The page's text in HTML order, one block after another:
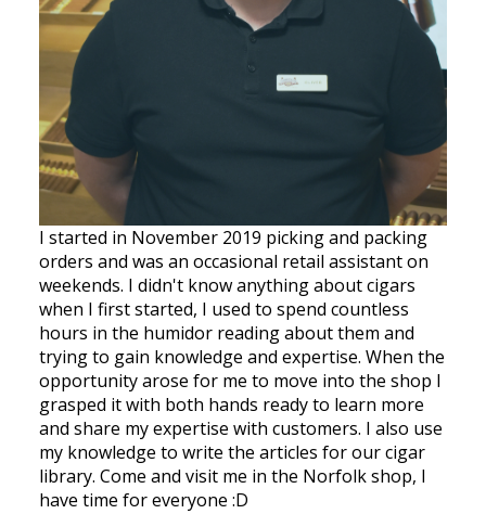
I started in November 2019 picking and packing
orders and was an occasional retail assistant on
weekends. I didn't know anything about cigars
when I first started, I used to spend countless
hours in the humidor reading about them and
trying to gain knowledge and expertise. When the
opportunity arose for me to move into the shop I
grasped it with both hands ready to learn more
and share my expertise with customers. I also use
my knowledge to write the articles for our cigar
library. Come and visit me in the Norfolk shop, I
have time for everyone :D